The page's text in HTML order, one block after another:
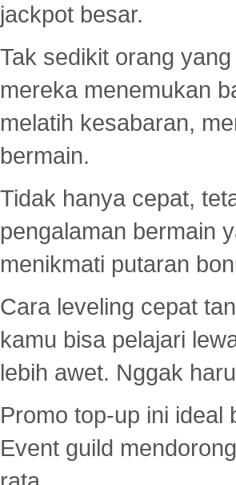
jackpot besar.
Tak sedikit orang
mereka menemukan
melatih kesabaran,
bermain.
Tidak hanya cepat,
pengalaman bermain
menikmati putaran
Cara leveling cepat
kamu bisa pelajari
lebih awet. Nggak
Promo top-up ini
Event guild